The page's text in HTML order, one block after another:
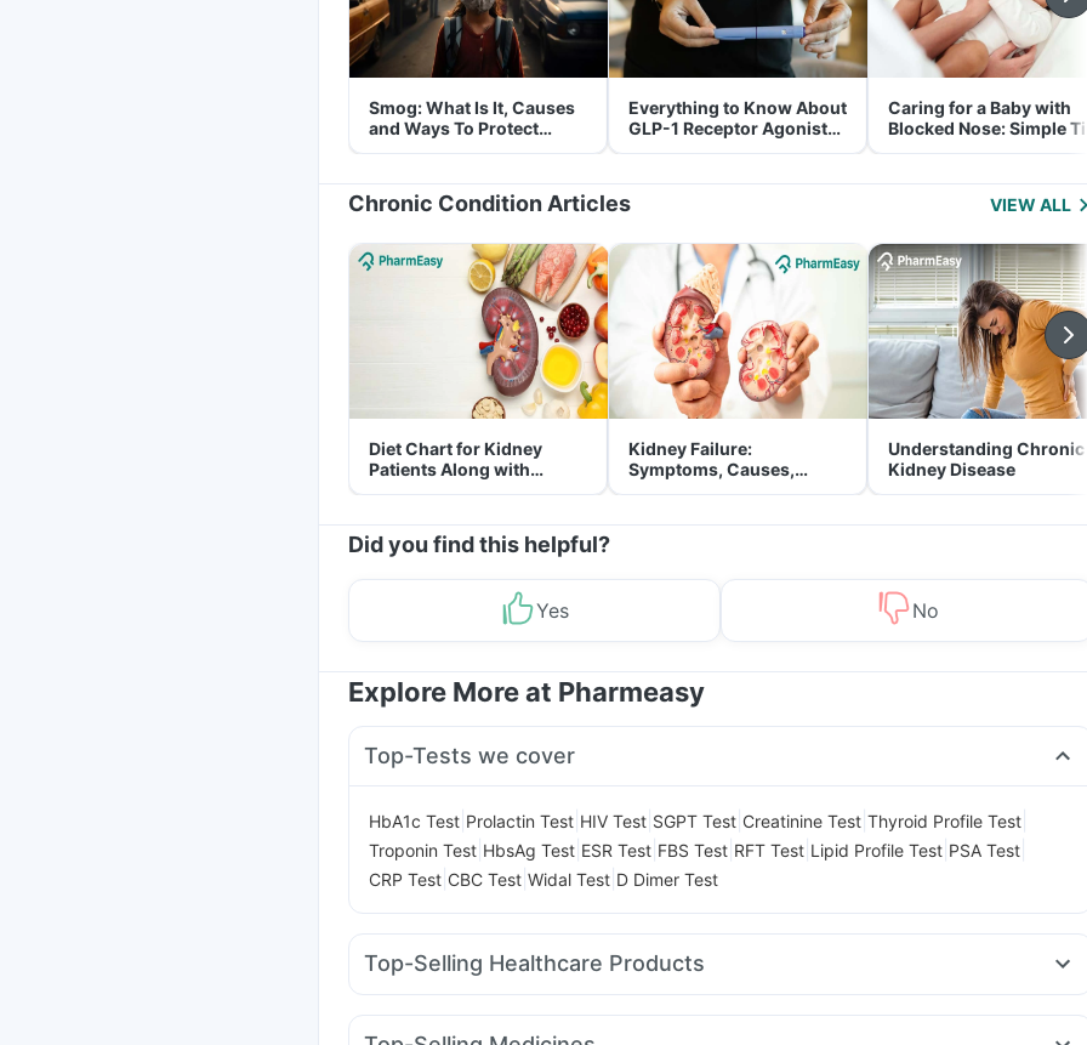
Smog: What Is It, Causes
and Ways To Protect
Yourself From It
Everything to Know About
GLP-1 Receptor Agonist
and Its Role in Weight
Caring for a Baby with
Blocked Nose: Simple
for Parents
Chronic Condition Articles VIEW ALL
Diet Chart for Kidney
Patients Along with
Helpful Tips
Kidney Failure:
Symptoms, Causes,
Treatment & Prevention
Understanding Chronic
Kidney Disease
Did you find this helpful?
Yes No
Explore More at Pharmeasy
Top-Tests we cover
HbA1c Test Prolactin Test HIV Test SGPT Test Creatinine Test Thyroid Profile Test
Troponin Test HbsAg Test ESR Test FBS Test RFT Test Lipid Profile Test PSA Test
CRP Test CBC Test Widal Test D Dimer Test
Top-Selling Healthcare Products
Shelcal 500mg Cystone Tablet Gaviscon Liquid Instant Relief Dulcoflex 5mg